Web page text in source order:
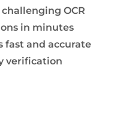
challenging OCR
in minutes
fast and accurate
verification